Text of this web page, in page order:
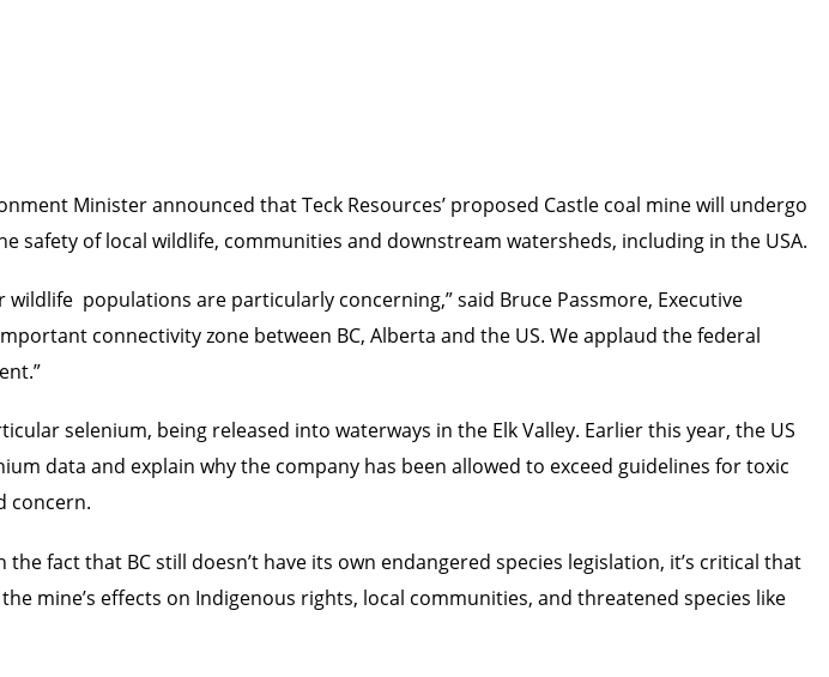
Minister announced that Teck Resources’ proposed Castle coal mine will undergo
safety of local wildlife, communities and downstream watersheds, including in the USA.
populations are particularly concerning,” said Bruce Passmore, Executive
connectivity zone between BC, Alberta and the US. We applaud the federal
selenium, being released into waterways in the Elk Valley. Earlier this year, the US
data and explain why the company has been allowed to exceed guidelines for toxic
concern.
fact that BC still doesn’t have its own endangered species legislation, it’s critical that
mine’s effects on Indigenous rights, local communities, and threatened species like